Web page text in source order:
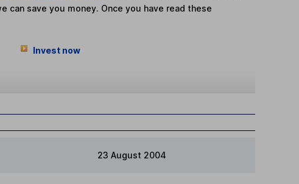
save you money. Once you have read these
Invest now
23 August 2004